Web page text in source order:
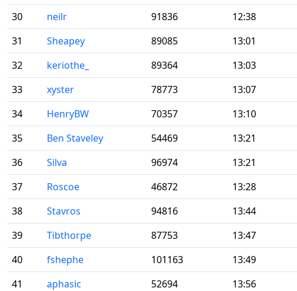
30
neilr 91836 12:38
31
Sheapey 89085 13:01
32
keriothe_ 89364 13:03
33
xyster 78773 13:07
34
HenryBW 70357 13:10
35
Ben Staveley 54469 13:21
36
Silva 96974 13:21
37
Roscoe 46872 13:28
38
Stavros 94816 13:44
39
Tibthorpe 87753 13:47
40
fshephe 101163 13:49
41
aphasic 52694 13:56